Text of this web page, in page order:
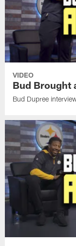
VIDEO
Bud Brought
Bud Dupree